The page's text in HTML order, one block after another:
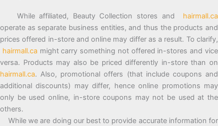
While affiliated, Beauty Collection stores and hairmall.ca
operate as separate business entities, and thus the products and
prices offered in-store and online may differ as a result. To clarify,
hairmall.ca might carry something not offered in-stores and vice
versa. Products may also be priced differently in-store than on
hairmall.ca. Also, promotional offers (that include coupons and
additional discounts) may differ, hence online promotions may
only be used online, in-store coupons may not be used at the
others.
While we are doing our best to provide accurate information for